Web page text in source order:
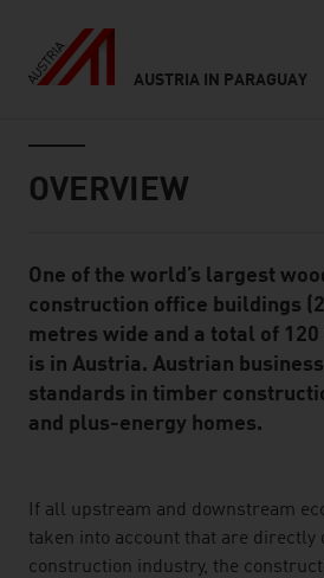
AUSTRIA IN PARAGUAY
OVERVIEW
Standard Content Module
One of the world’s largest
construction office buildings
metres wide and a total of 120
is in Austria. Austrian
standards in timber
and plus-energy homes.
listen
If all upstream and downstream
taken into account that are directly
construction industry, the